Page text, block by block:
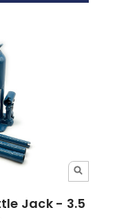
Jack - 3.5